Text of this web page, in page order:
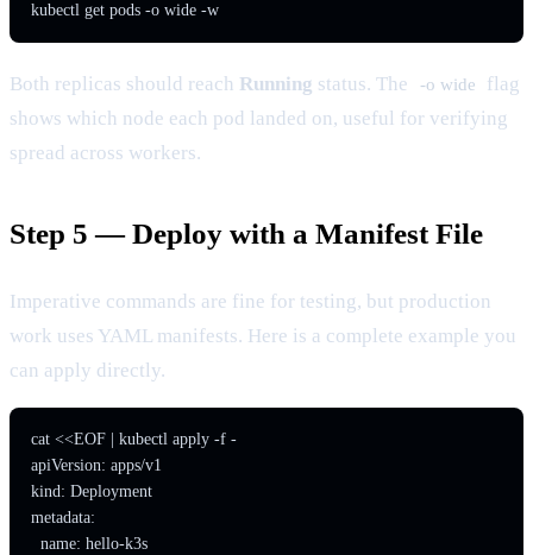
kubectl get pods -o wide -w
Both replicas should reach Running status. The -o wide
flag
shows which node each pod landed on, useful for verifying
spread across workers.
Step 5 — Deploy with a Manifest File
Imperative commands are fine for testing, but production
work uses YAML manifests. Here is a complete example you
can apply directly.
cat <<EOF | kubectl apply -f -
apiVersion: apps/v1
kind: Deployment
metadata:
  name: hello-k3s